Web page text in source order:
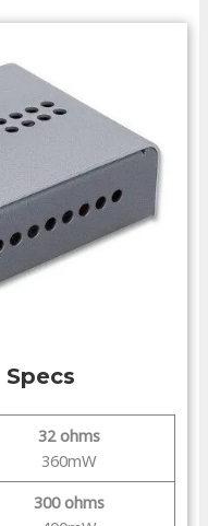
Specs
32 ohms
360mW
300 ohms